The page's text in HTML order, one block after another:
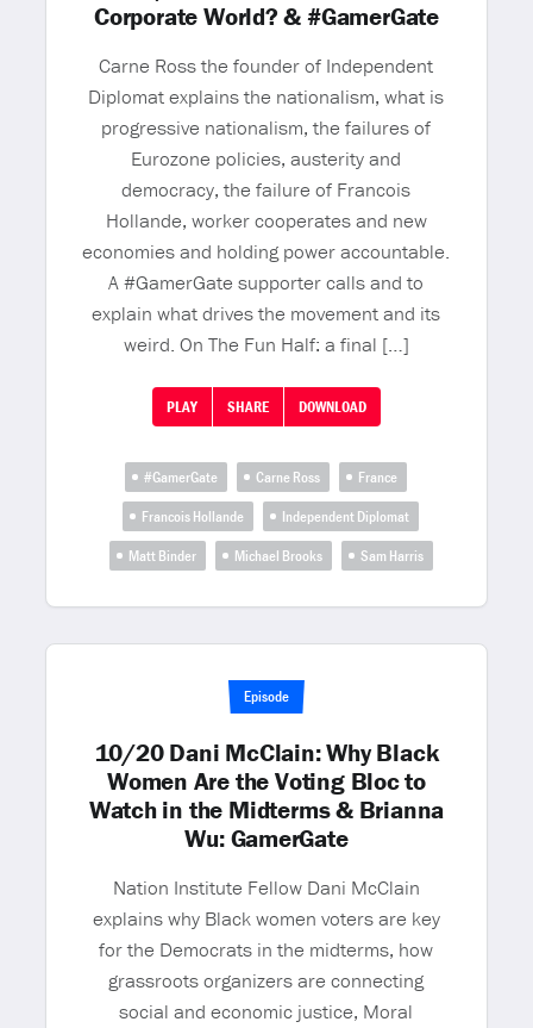
Corporate World? & #GamerGate
Carne Ross the founder of Independent
Diplomat explains the nationalism, what is
progressive nationalism, the failures of
Eurozone policies, austerity and
democracy, the failure of Francois
Hollande, worker cooperates and new
economies and holding power accountable.
A #GamerGate supporter calls and to
explain what drives the movement and its
weird. On The Fun Half: a final […]
PLAY SHARE DOWNLOAD
#GamerGate Carne Ross
France
Francois Hollande
Independent Diplomat
Matt Binder
Michael Brooks Sam Harris
Episode
10/20 Dani McClain: Why Black
Women Are the Voting Bloc to
Watch in the Midterms & Brianna
Wu: GamerGate
Nation Institute Fellow Dani McClain
explains why Black women voters are key
for the Democrats in the midterms, how
grassroots organizers are connecting
social and economic justice, Moral